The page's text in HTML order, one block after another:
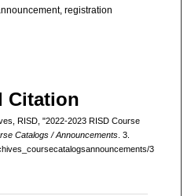
registration
Citation
RISD, "2022-2023 RISD Course
Catalogs / Announcements . 3.
3